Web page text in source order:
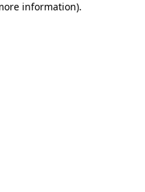
information).